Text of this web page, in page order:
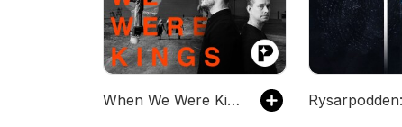
When We Were Kings